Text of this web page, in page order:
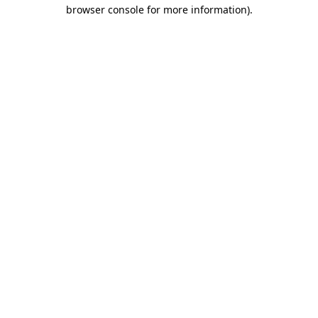
browser console for more information).